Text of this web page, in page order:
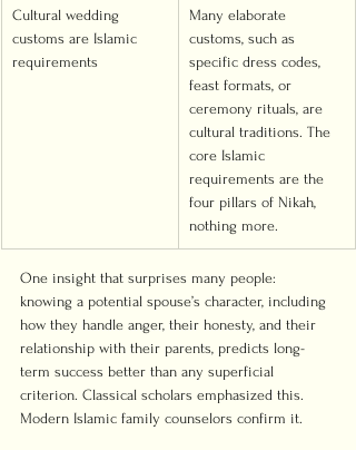
Cultural wedding
customs are Islamic
requirements
Many elaborate
customs, such as
specific dress codes,
feast formats, or
ceremony rituals, are
cultural traditions. The
core Islamic
requirements are the
four pillars of Nikah,
nothing more.
One insight that surprises many people:
knowing a potential spouse’s character, including
how they handle anger, their honesty, and their
relationship with their parents, predicts long-
term success better than any superficial
criterion. Classical scholars emphasized this.
Modern Islamic family counselors confirm it.